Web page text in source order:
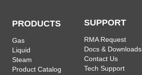
PRODUCTS
Gas
Liquid
Steam
Product Catalog
SUPPORT
RMA Request
Docs & Downloads
Contact Us
Tech Support